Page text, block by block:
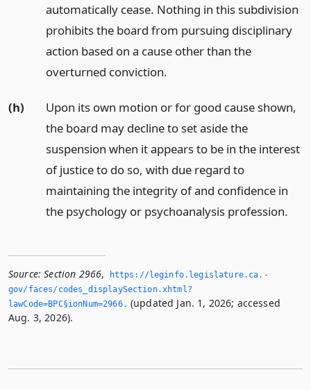
automatically cease. Nothing in this subdivision
prohibits the board from pursuing disciplinary
action based on a cause other than the
overturned conviction.
(h)
Upon its own motion or for good cause shown,
the board may decline to set aside the
suspension when it appears to be in the interest
of justice to do so, with due regard to
maintaining the integrity of and confidence in
the psychology or psychoanalysis profession.
Source: Section 2966,
https://leginfo.­legislature.­ca.­
gov/faces/codes_displaySection.­xhtml?
lawCode=BPC§ionNum=2966.­ (updated Jan. 1, 2026; accessed
Aug. 3, 2026).